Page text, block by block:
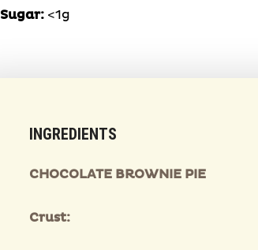
Sugar:<1g
INGREDIENTS
CHOCOLATE BROWNIE PIE
Crust: